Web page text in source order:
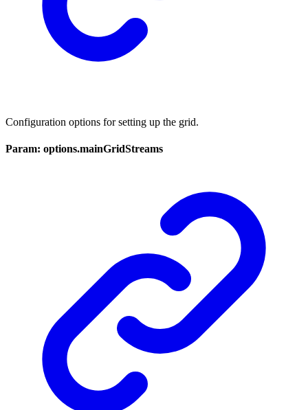
Configuration options for setting up the grid.
Param: options.mainGridStreams